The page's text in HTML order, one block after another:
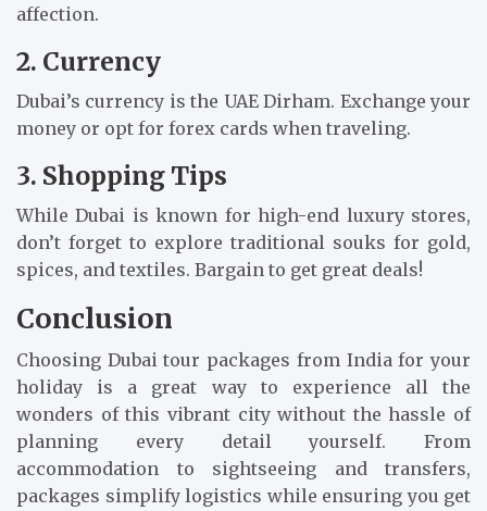
affection.
2. Currency
Dubai’s currency is the UAE Dirham. Exchange your
money or opt for forex cards when traveling.
3. Shopping Tips
While Dubai is known for high-end luxury stores,
don’t forget to explore traditional souks for gold,
spices, and textiles. Bargain to get great deals!
Conclusion
Choosing Dubai tour packages from India for your
holiday is a great way to experience all the
wonders of this vibrant city without the hassle of
planning every detail yourself. From
accommodation to sightseeing and transfers,
packages simplify logistics while ensuring you get